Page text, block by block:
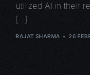
utilized AI in their
[…]
RAJAT SHARMA 26